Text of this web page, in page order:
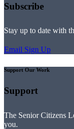
Subscribe
Stay up to date with
Email Sign Up
Support Our Work
Support
The Senior Citizens
you.